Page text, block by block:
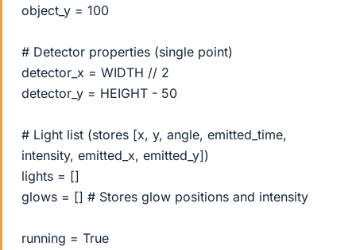
object_y = 100
# Detector properties (single point)
detector_x = WIDTH // 2
detector_y = HEIGHT - 50
# Light list (stores [x, y, angle, emitted_time,
intensity, emitted_x, emitted_y])
lights = []
glows = [] # Stores glow positions and intensity
running = True